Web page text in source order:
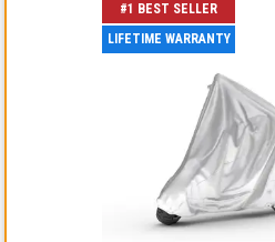
#1 BEST SELLER
LIFETIME WARRANTY